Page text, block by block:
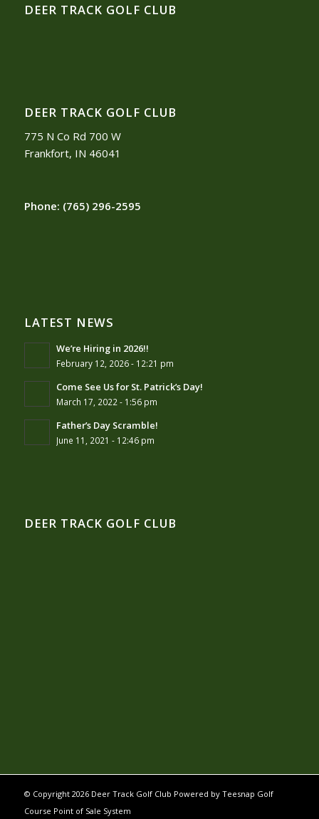
DEER TRACK GOLF CLUB
DEER TRACK GOLF CLUB
775 N Co Rd 700 W
Frankfort, IN 46041
Phone: (765) 296-2595
LATEST NEWS
We’re Hiring in 2026!!
February 12, 2026 - 12:21 pm
Come See Us for St. Patrick’s Day!
March 17, 2022 - 1:56 pm
Father’s Day Scramble!
June 11, 2021 - 12:46 pm
DEER TRACK GOLF CLUB
© Copyright 2026 Deer Track Golf Club Powered by Teesnap Golf
Course Point of Sale System